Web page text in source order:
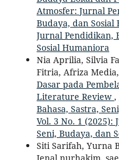
Atmosfer: Jurnal
Budaya, dan Sosial
Jurnal Pendidikan,
Sosial Humaniora
Nia Aprilia, Silvia
Fitria, Afriza Media,
Dasar pada
Literature Review ,
Bahasa, Sastra,
Vol. 3 No. 1 (2025):
Seni, Budaya, dan
Siti Sarifah, Yurna